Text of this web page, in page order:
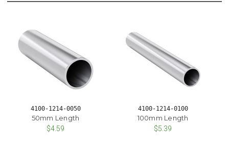
4100-1214-0050
50mm Length
$4.59
4100-1214-0100
100mm Length
$5.39